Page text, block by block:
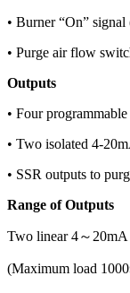
• Burner “On”
• Purge air flow
Outputs
• Four
• Two isolated 4-
• SSR outputs to
Range of Outputs
Two linear 4～
(Maximum load